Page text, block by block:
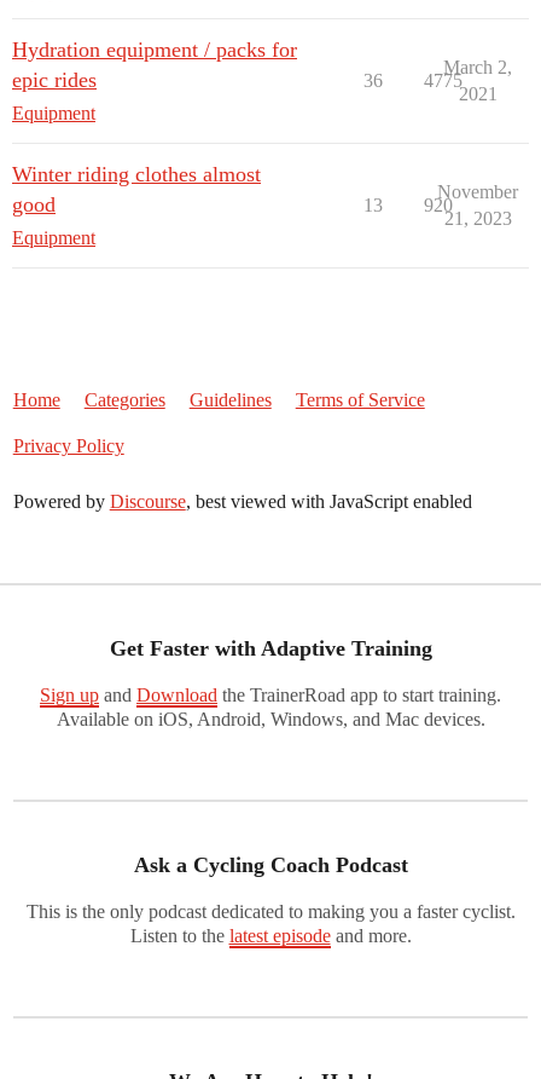
Hydration equipment / packs for
epic rides
Equipment
36 4775
March 2,
2021
Winter riding clothes almost
good
Equipment
13 920
November
21, 2023
Home Categories Guidelines Terms of Service
Privacy Policy
Powered by Discourse, best viewed with JavaScript enabled
Get Faster with Adaptive Training
Sign up and Download the TrainerRoad app to start training.
Available on iOS, Android, Windows, and Mac devices.
Ask a Cycling Coach Podcast
This is the only podcast dedicated to making you a faster cyclist.
Listen to the latest episodeand more.